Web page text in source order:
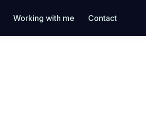
Working with me Contact